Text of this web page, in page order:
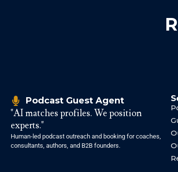
Podcast Guest Agent
"AI matches profiles. We position
experts."
Human-led podcast outreach and booking for coaches,
consultants, authors, and B2B founders.